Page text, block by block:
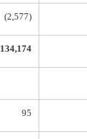
(2,577)
134,174
95